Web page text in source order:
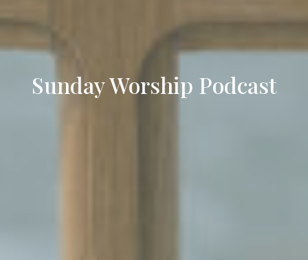
Sunday Worship Podcast